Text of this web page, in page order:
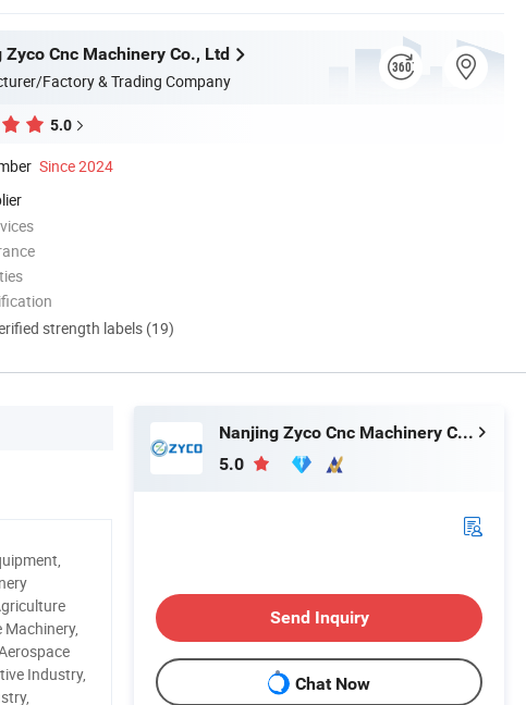
Zyco Cnc Machinery Co., Ltd
Factory & Trading Company
5.0
Since 2024
strength labels (19)
Machinery,
Industry,
Nanjing Zyco Cnc Machinery Co., Ltd
5.0
Send Inquiry
Chat Now